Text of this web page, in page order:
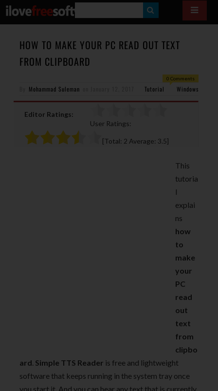
E
A
H
HOW TO MAKE YOUR PC READ OUT TEXT
FROM CLIPBOARD
0 Comments
Mohammad Suleman Tutorial Windows
Editor Ratings:
User Ratings:
[Total: 2 Average: 3.5]
This
tutoria
l
explai
ns
how
to
make
your
PC
read
out
text
from
clipbo
ard. Simple TTS Reader is free and lightweight
software that keeps running in the system tray once
you start it. And you can hear any text that is currently